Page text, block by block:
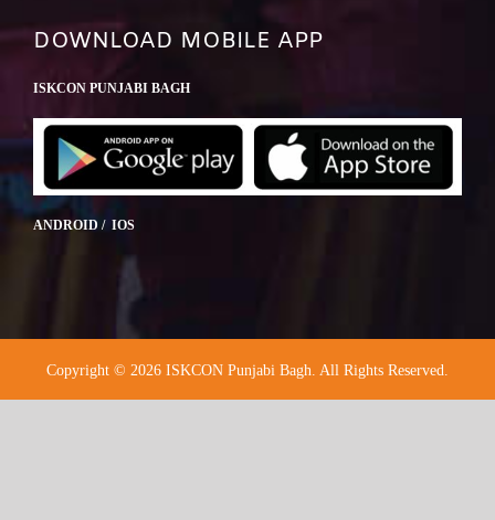
DOWNLOAD MOBILE APP
ISKCON PUNJABI BAGH
ANDROID / IOS
Copyright © 2026 ISKCON Punjabi Bagh. All Rights Reserved.